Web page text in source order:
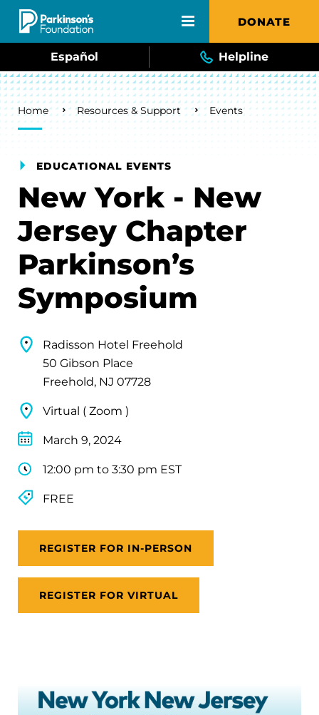
Skip to main content DONATE
Español Helpline
Breadcrumb
Home Resources & Support Events
EDUCATIONAL EVENTS
New York - New
Jersey Chapter
Parkinson’s
Symposium
Radisson Hotel Freehold
50 Gibson Place
Freehold, NJ 07728
Virtual ( Zoom )
March 9, 2024
12:00 pm to 3:30 pm EST
FREE
REGISTER FOR IN-PERSON
REGISTER FOR VIRTUAL